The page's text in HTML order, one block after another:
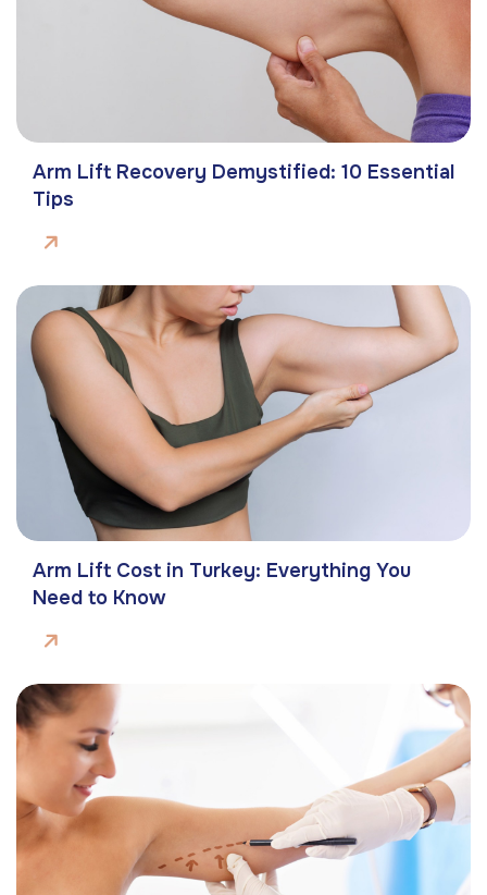
Arm Lift Recovery Demystified: 10 Essential
Tips
Arm Lift Cost in Turkey: Everything You
Need to Know